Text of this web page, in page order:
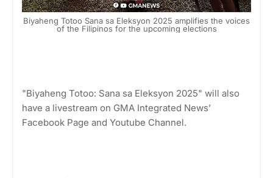
Biyaheng Totoo Sana sa Eleksyon 2025 amplifies the voices
of the Filipinos for the upcoming elections
"Biyaheng Totoo: Sana sa Eleksyon 2025" will also
have a livestream on GMA Integrated News’
Facebook Page and Youtube Channel.